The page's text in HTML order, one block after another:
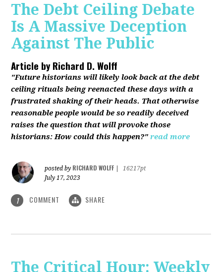
The Debt Ceiling Debate
Is A Massive Deception
Against The Public
Article byRichard D. Wolff
"Future historians will likely look back at the debt
ceiling rituals being reenacted these days with a
frustrated shaking of their heads. That otherwise
reasonable people would be so readily deceived
raises the question that will provoke those
historians: How could this happen?" read more
posted by RICHARD WOLFF
16217pt
July 17, 2023
1 COMMENT SHARE
The Critical Hour: Weekly